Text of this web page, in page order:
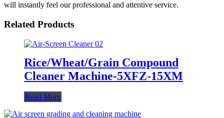
will instantly feel our professional and attentive service.
Related Products
Rice/Wheat/Grain Compound
Cleaner Machine-5XFZ-15XM
Read More